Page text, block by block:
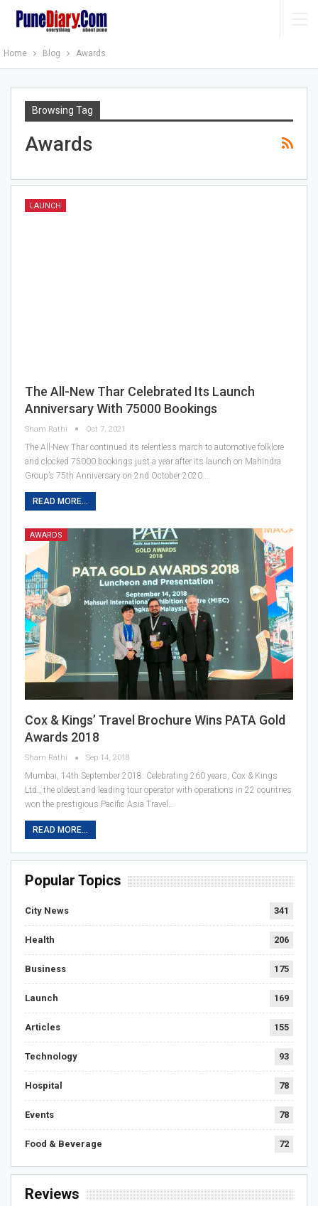
Home Blog Awards
Browsing Tag
Awards
LAUNCH
The All-New Thar Celebrated Its Launch
Anniversary With 75000 Bookings
Sham Rathi Oct 7, 2021
The All-New Thar continued its relentless march to automotive folklore
and clocked 75000 bookings just a year after its launch on Mahindra
Group’s 75th Anniversary on 2nd October 2020.…
READ MORE...
AWARDS
Cox & Kings’ Travel Brochure Wins PATA Gold
Awards 2018
Sham Rathi Sep 14, 2018
Mumbai, 14th September 2018: Celebrating 260 years, Cox & Kings
Ltd., the oldest and leading tour operator with operations in 22 countries
won the prestigious Pacific Asia Travel…
READ MORE...
Popular Topics
City News 341
Health 206
Business 175
Launch 169
Articles 155
Technology 93
Hospital 78
Events 78
Food & Beverage 72
Reviews